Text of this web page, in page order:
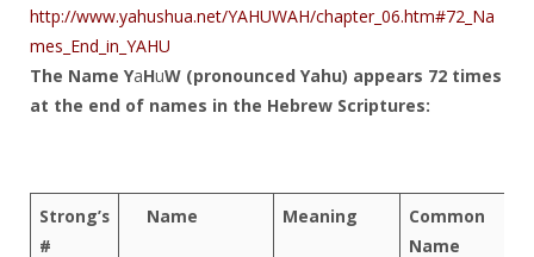
http://www.yahushua.net/YAHUWAH/chapter_06.htm#72_Na
mes_End_in_YAHU
The Name YaHuW (pronounced Yahu) appears 72 times
at the end of names in the Hebrew Scriptures:
Strong’s
#
Name Meaning
Common
Name